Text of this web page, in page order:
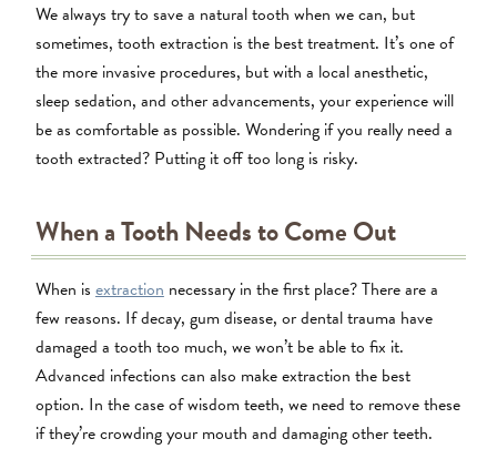
We always try to save a natural tooth when we can, but
sometimes, tooth extraction is the best treatment. It’s one of
the more invasive procedures, but with a local anesthetic,
sleep sedation, and other advancements, your experience will
be as comfortable as possible. Wondering if you really need a
tooth extracted? Putting it off too long is risky.
When a Tooth Needs to Come Out
When is extractionnecessary in the first place? There are a
few reasons. If decay, gum disease, or dental trauma have
damaged a tooth too much, we won’t be able to fix it.
Advanced infections can also make extraction the best
option. In the case of wisdom teeth, we need to remove these
if they’re crowding your mouth and damaging other teeth.